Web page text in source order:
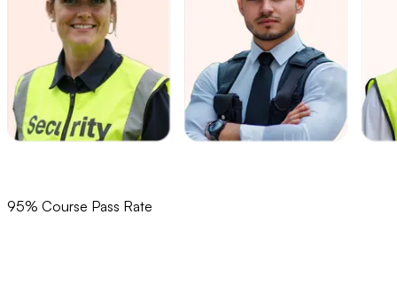
95% Course Pass Rate